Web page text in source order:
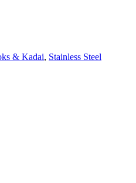
& Kadai, Stainless Steel